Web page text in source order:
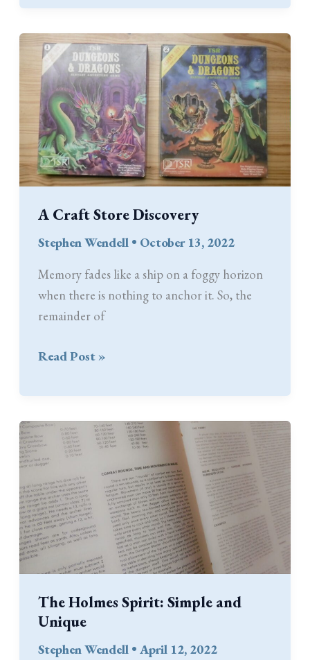
Evolution
of
Ability
Score
Adjustments
and
the
Prime
Requisite
in
Old-
D&D
A Craft Store Discovery
Stephen Wendell • October 13, 2022
Memory fades like a ship on a foggy horizon
when there is nothing to anchor it. So, the
remainder of
A
Store
Discovery
Read Post »
The Holmes Spirit: Simple and
Unique
Stephen Wendell •April 12, 2022